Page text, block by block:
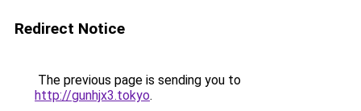
Redirect Notice
The previous page is sending you to
http://gunhjx3.tokyo.